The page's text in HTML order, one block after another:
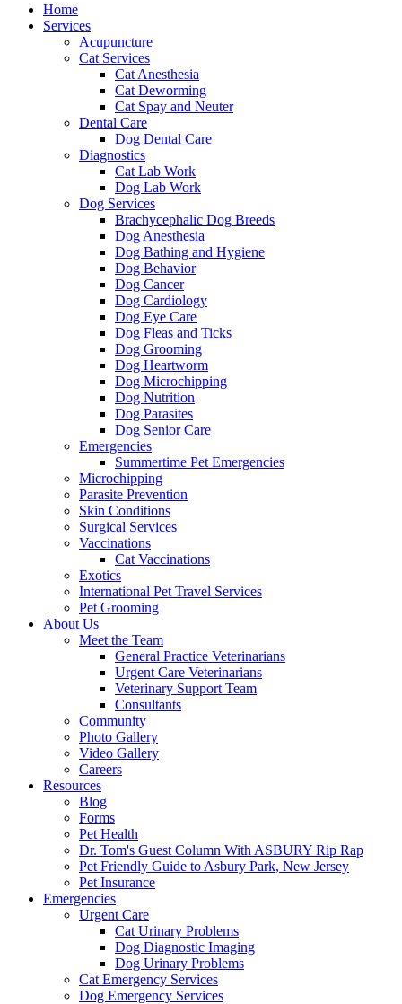
Home
Services
Acupuncture
Cat Services
Cat Anesthesia
Cat Deworming
Cat Spay and Neuter
Dental Care
Dog Dental Care
Diagnostics
Cat Lab Work
Dog Lab Work
Dog Services
Brachycephalic Dog Breeds
Dog Anesthesia
Dog Bathing and Hygiene
Dog Behavior
Dog Cancer
Dog Cardiology
Dog Eye Care
Dog Fleas and Ticks
Dog Grooming
Dog Heartworm
Dog Microchipping
Dog Nutrition
Dog Parasites
Dog Senior Care
Emergencies
Summertime Pet Emergencies
Microchipping
Parasite Prevention
Skin Conditions
Surgical Services
Vaccinations
Cat Vaccinations
Exotics
International Pet Travel Services
Pet Grooming
About Us
Meet the Team
General Practice Veterinarians
Urgent Care Veterinarians
Veterinary Support Team
Consultants
Community
Photo Gallery
Video Gallery
Careers
Resources
Blog
Forms
Pet Health
Dr. Tom's Guest Column With ASBURY Rip Rap
Pet Friendly Guide to Asbury Park, New Jersey
Pet Insurance
Emergencies
Urgent Care
Cat Urinary Problems
Dog Diagnostic Imaging
Dog Urinary Problems
Cat Emergency Services
Dog Emergency Services